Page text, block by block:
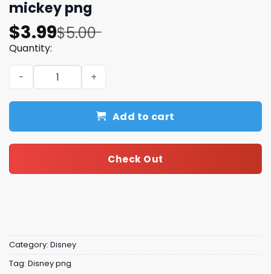
mickey png
$5.00
Original
price
was:
$5.00.
$3.99
Current
price
is:
$3.99.
Quantity:
Mickey disney head graduate 2024 png, back to
Add to cart
Check Out
Category: Disney
Tag: Disney png